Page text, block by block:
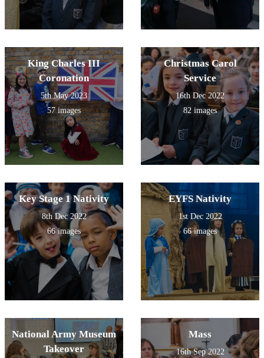
King Charles III
Coronation
5th May 2023
57 images
Christmas Carol
Service
16th Dec 2022
82 images
Key Stage 1 Nativity
8th Dec 2022
66 images
EYFS Nativity
1st Dec 2022
66 images
National Army Museum
Takeover
Mass
16th Sep 2022